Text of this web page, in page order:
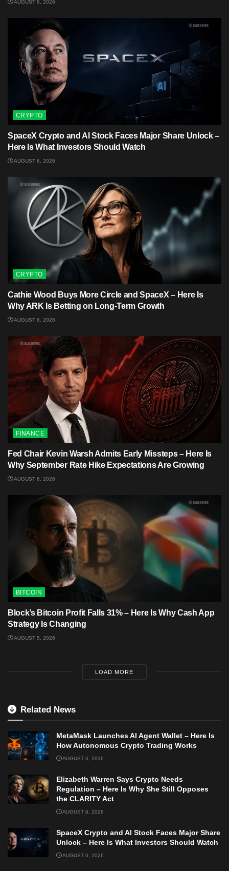
AUGUST 6, 2026
CRYPTO
SpaceX Crypto and AI Stock Faces Major Share Unlock –
Here Is What Investors Should Watch
AUGUST 6, 2026
CRYPTO
Cathie Wood Buys More Circle and SpaceX – Here Is
Why ARK Is Betting on Long-Term Growth
AUGUST 6, 2026
FINANCE
Fed Chair Kevin Warsh Admits Early Missteps – Here Is
Why September Rate Hike Expectations Are Growing
AUGUST 6, 2026
BITCOIN
Block’s Bitcoin Profit Falls 31% – Here Is Why Cash App
Strategy Is Changing
AUGUST 5, 2026
LOAD MORE
Related News
MetaMask Launches AI Agent Wallet – Here Is
How Autonomous Crypto Trading Works
AUGUST 6, 2026
Elizabeth Warren Says Crypto Needs
Regulation – Here Is Why She Still Opposes
the CLARITY Act
AUGUST 6, 2026
SpaceX Crypto and AI Stock Faces Major Share
Unlock – Here Is What Investors Should Watch
AUGUST 6, 2026